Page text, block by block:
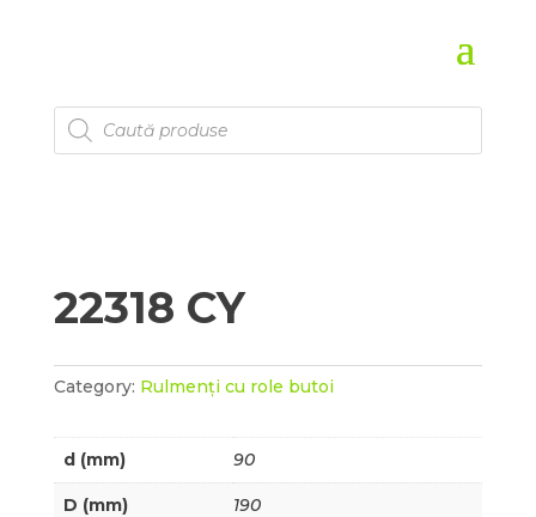
Products
search
22318 CY
Category: Rulmenți cu role butoi
d (mm) 90
D (mm) 190